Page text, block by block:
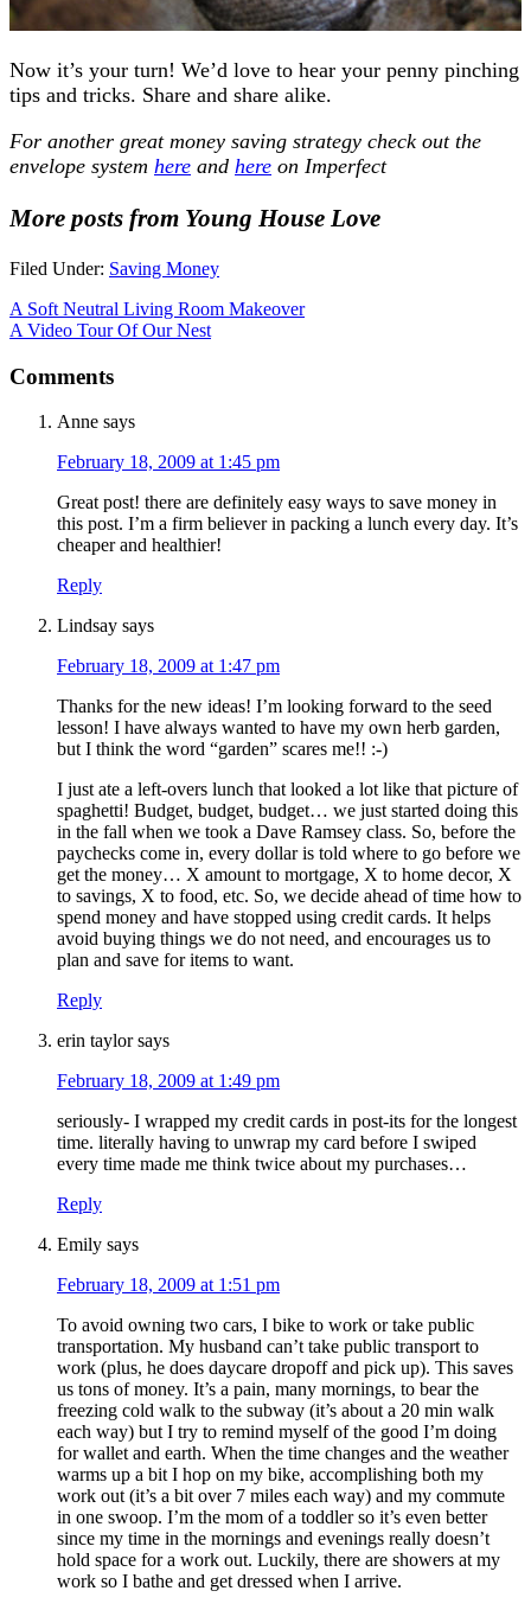
Now it’s your turn! We’d love to hear your penny pinching
tips and tricks. Share and share alike.
For another great money saving strategy check out the
envelope system here and here on Imperfect
More posts from Young House Love
Filed Under: Saving Money
A Soft Neutral Living Room Makeover
A Video Tour Of Our Nest
Comments
Anne says
February 18, 2009 at 1:45 pm
Great post! there are definitely easy ways to save money in
this post. I’m a firm believer in packing a lunch every day. It’s
cheaper and healthier!
Reply
Lindsay says
February 18, 2009 at 1:47 pm
Thanks for the new ideas! I’m looking forward to the seed
lesson! I have always wanted to have my own herb garden,
but I think the word “garden” scares me!! :-)
I just ate a left-overs lunch that looked a lot like that picture of
spaghetti! Budget, budget, budget… we just started doing this
in the fall when we took a Dave Ramsey class. So, before the
paychecks come in, every dollar is told where to go before we
get the money… X amount to mortgage, X to home decor, X
to savings, X to food, etc. So, we decide ahead of time how to
spend money and have stopped using credit cards. It helps
avoid buying things we do not need, and encourages us to
plan and save for items to want.
Reply
erin taylor says
February 18, 2009 at 1:49 pm
seriously- I wrapped my credit cards in post-its for the longest
time. literally having to unwrap my card before I swiped
every time made me think twice about my purchases…
Reply
Emily says
February 18, 2009 at 1:51 pm
To avoid owning two cars, I bike to work or take public
transportation. My husband can’t take public transport to
work (plus, he does daycare dropoff and pick up). This saves
us tons of money. It’s a pain, many mornings, to bear the
freezing cold walk to the subway (it’s about a 20 min walk
each way) but I try to remind myself of the good I’m doing
for wallet and earth. When the time changes and the weather
warms up a bit I hop on my bike, accomplishing both my
work out (it’s a bit over 7 miles each way) and my commute
in one swoop. I’m the mom of a toddler so it’s even better
since my time in the mornings and evenings really doesn’t
hold space for a work out. Luckily, there are showers at my
work so I bathe and get dressed when I arrive.